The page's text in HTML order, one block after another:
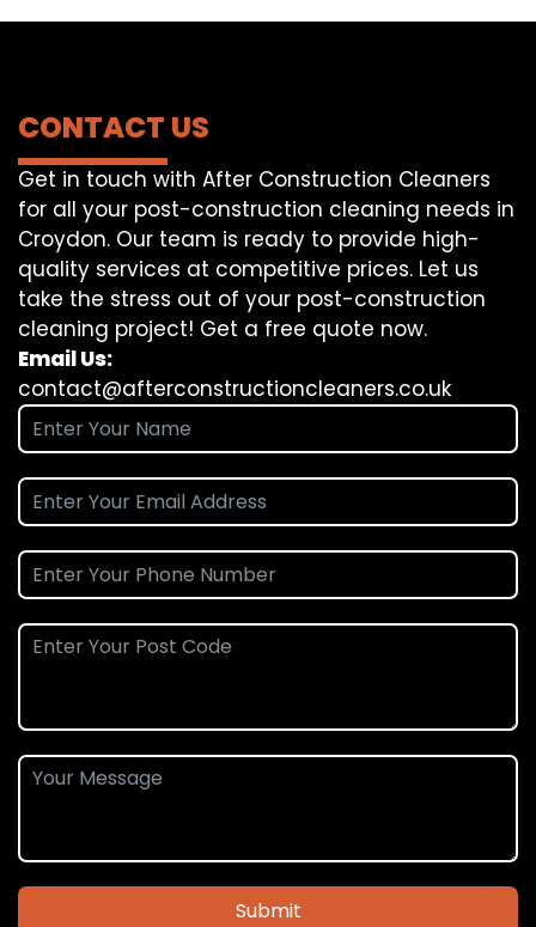
CONTACT US
Get in touch with After Construction Cleaners
for all your post-construction cleaning needs in
Croydon. Our team is ready to provide high-
quality services at competitive prices. Let us
take the stress out of your post-construction
cleaning project! Get a free quote now.
Email Us:
contact@afterconstructioncleaners.co.uk
Submit